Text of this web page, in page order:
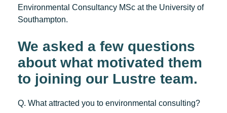
Environmental Consultancy MSc at the University of
Southampton.
We asked a few questions
about what motivated them
to joining our Lustre team.
Q. What attracted you to environmental consulting?